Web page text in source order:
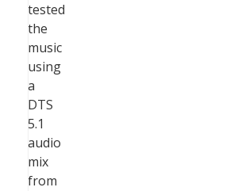
tested
the
music
using
a
DTS
5.1
audio
mix
from